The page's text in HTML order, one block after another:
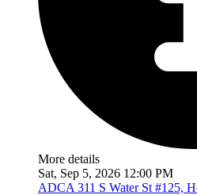
More details
Sat, Sep 5, 2026 12:00 PM
ADCA 311 S Water St #125,